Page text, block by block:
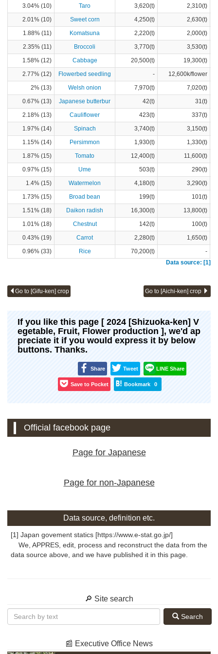
3.04% (10)
Taro 3,620(t)
2,310(t)
2.01% (10)
Sweet corn 4,250(t)
2,630(t)
1.88% (11)
Komatsuna 2,220(t)
2,000(t)
2.35% (11)
Broccoli 3,770(t)
3,530(t)
1.58% (12)
Cabbage 20,500(t)
19,300(t)
2.77% (12)
Flowerbed seedling -
12,600k/flower
2% (13)
Welsh onion 7,970(t)
7,020(t)
0.67% (13)
Japanese butterbur 42(t)
31(t)
2.18% (13)
Cauliflower 423(t)
337(t)
1.97% (14)
Spinach 3,740(t)
3,150(t)
1.15% (14)
Persimmon 1,930(t)
1,330(t)
1.87% (15)
Tomato 12,400(t)
11,600(t)
0.97% (15)
Ume 503(t)
290(t)
1.4% (15)
Watermelon 4,180(t)
3,290(t)
1.73% (15)
Broad bean 199(t)
101(t)
1.51% (18)
Daikon radish 16,300(t)
13,800(t)
1.01% (18)
Chestnut 142(t)
100(t)
0.43% (19)
Carrot 2,280(t)
1,650(t)
0.96% (33)
Rice 70,200(t)
-
Data source: [1]
Go to [Gifu-ken] crop Go to [Aichi-ken] crop
If you like this page [ 2024 [Shizuoka-ken] V
egetable, Fruit, Flower production ], we'd ap
preciate it if you would express it by below
buttons. Thanks.
Share Tweet LINE Share
Save to Pocket Bookmark 0
Official facebook page
Page for Japanese
Page for non-Japanese
Data source, definition etc.
[1] Japan govement statics [https://www.e-stat.go.jp/]
We, APPRES, edit, process and reconstruct the data from the
data source above, and we have published it in this page.
🔎 Site search
Search
📰 Executive Office News